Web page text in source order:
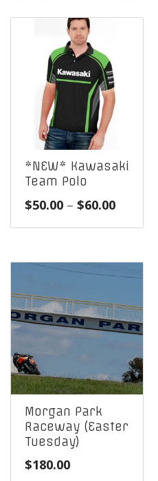
*NEW* Kawasaki
Team Polo
$50.00 – $60.00Price
through
$60.00
Morgan Park
Raceway (Easter
Tuesday)
$180.00